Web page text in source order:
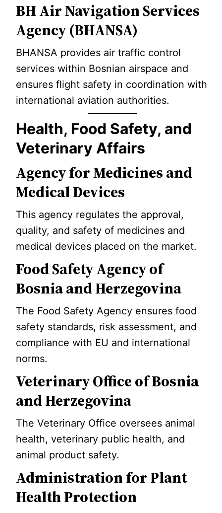
BH Air Navigation Services
Agency (BHANSA)
BHANSA provides air traffic control
services within Bosnian airspace and
ensures flight safety in coordination with
international aviation authorities.
Health, Food Safety, and
Veterinary Affairs
Agency for Medicines and
Medical Devices
This agency regulates the approval,
quality, and safety of medicines and
medical devices placed on the market.
Food Safety Agency of
Bosnia and Herzegovina
The Food Safety Agency ensures food
safety standards, risk assessment, and
compliance with EU and international
norms.
Veterinary Office of Bosnia
and Herzegovina
The Veterinary Office oversees animal
health, veterinary public health, and
animal product safety.
Administration for Plant
Health Protection